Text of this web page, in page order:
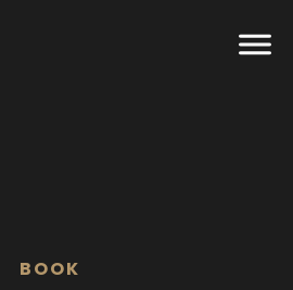
BOOK